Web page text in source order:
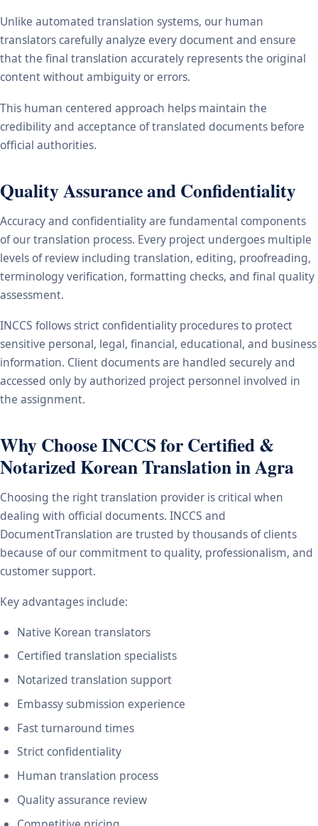
Unlike automated translation systems, our human
translators carefully analyze every document and ensure
that the final translation accurately represents the original
content without ambiguity or errors.
This human centered approach helps maintain the
credibility and acceptance of translated documents before
official authorities.
Quality Assurance and Confidentiality
Accuracy and confidentiality are fundamental components
of our translation process. Every project undergoes multiple
levels of review including translation, editing, proofreading,
terminology verification, formatting checks, and final quality
assessment.
INCCS follows strict confidentiality procedures to protect
sensitive personal, legal, financial, educational, and business
information. Client documents are handled securely and
accessed only by authorized project personnel involved in
the assignment.
Why Choose INCCS for Certified &
Notarized Korean Translation in Agra
Choosing the right translation provider is critical when
dealing with official documents. INCCS and
DocumentTranslation are trusted by thousands of clients
because of our commitment to quality, professionalism, and
customer support.
Key advantages include:
Native Korean translators
Certified translation specialists
Notarized translation support
Embassy submission experience
Fast turnaround times
Strict confidentiality
Human translation process
Quality assurance review